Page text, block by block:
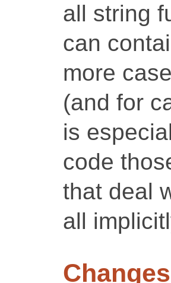
all string
can
more
(and for
is
code
that deal
all